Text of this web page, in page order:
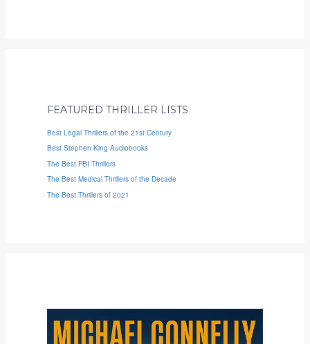
FEATURED THRILLER LISTS
Best Legal Thrillers of the 21st Century
Best Stephen King Audiobooks
The Best FBI Thrillers
The Best Medical Thrillers of the Decade
The Best Thrillers of 2021